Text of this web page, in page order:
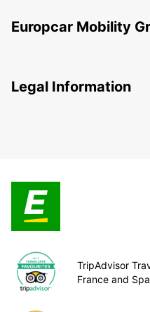
Europcar Mobility
Legal Information
TripAdvisor
France and